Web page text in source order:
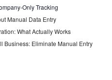
Only Tracking
Manual Data Entry
What Actually Works
Business: Eliminate Manual Entry